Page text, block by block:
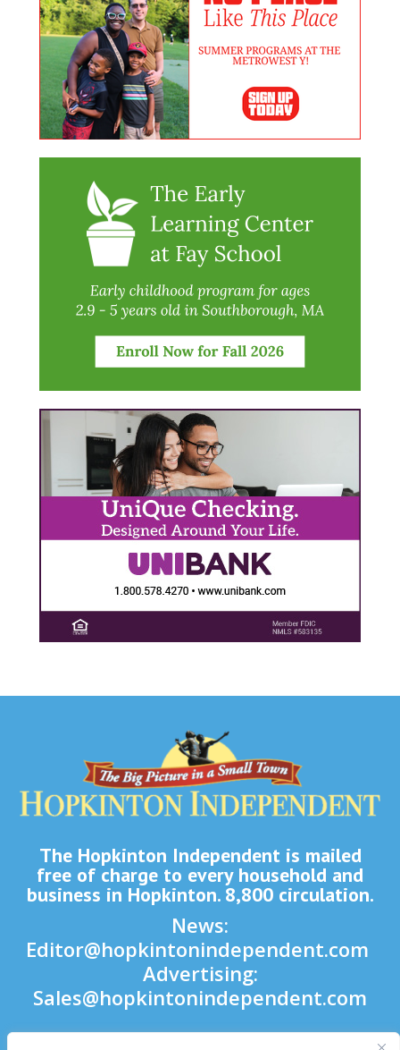
The Hopkinton Independent is mailed
free of charge to every household and
business in Hopkinton. 8,800 circulation.
News:
Editor@hopkintonindependent.com
Advertising:
Sales@hopkintonindependent.com
Phone:(508) 435-5188